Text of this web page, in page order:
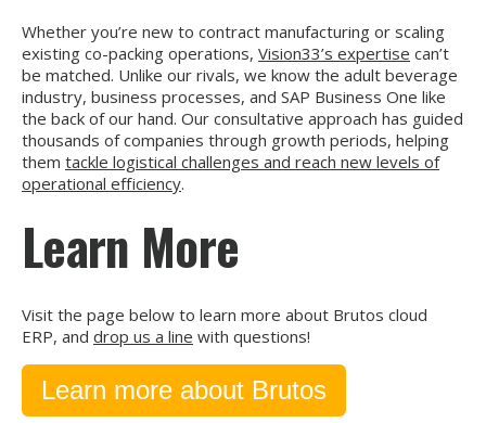
Whether you’re new to contract manufacturing or scaling
existing co-packing operations, Vision33’s expertise can’t
be matched. Unlike our rivals, we know the adult beverage
industry, business processes, and SAP Business One like
the back of our hand. Our consultative approach has guided
thousands of companies through growth periods, helping
them tackle logistical challenges and reach new levels of
operational efficiency.
Learn More
Visit the page below to learn more about Brutos cloud
ERP, and drop us a line with questions!
Learn more about Brutos